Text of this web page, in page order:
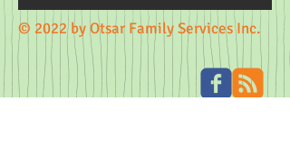
© 2022 by Otsar Family Services Inc.